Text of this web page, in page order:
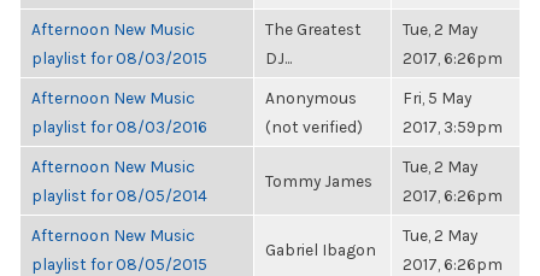
Afternoon New Music
playlist for 08/03/2015
The Greatest
DJ...
Tue, 2 May
2017, 6:26pm
Afternoon New Music
playlist for 08/03/2016
Anonymous
(not verified)
Fri, 5 May
2017, 3:59pm
Afternoon New Music
playlist for 08/05/2014
Tommy James
Tue, 2 May
2017, 6:26pm
Afternoon New Music
playlist for 08/05/2015
Gabriel Ibagon
Tue, 2 May
2017, 6:26pm